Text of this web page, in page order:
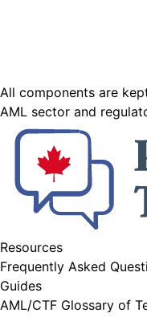
All components are
AML sector and
Resources
Frequently Asked
Guides
AML/CTF Glossary of